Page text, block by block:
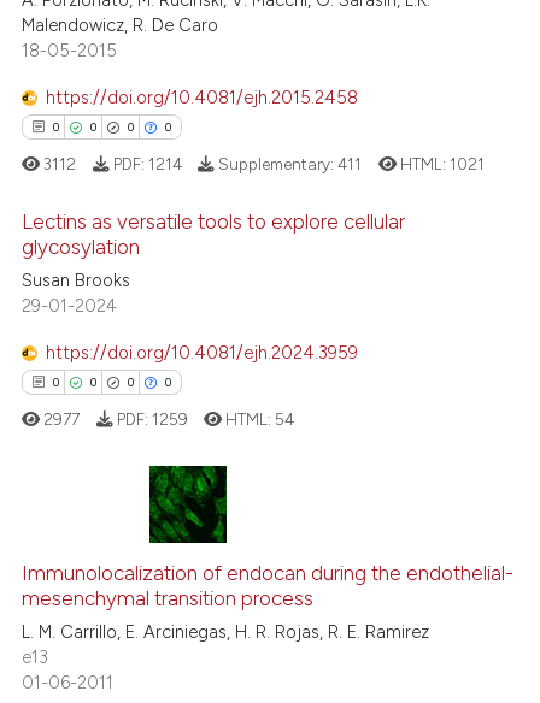
0 Contrasting
cited at
scite.ai
Scite shows how a scientific
it supports, mentions, or
Malendowicz, R. De Caro
18-05-2015
https://doi.org/10.4081/ejh.2015.2458
0 0 0 0
Citing Publications
Supporting
Mentioning
Contrasting
how this article has been
shows how a scientific paper
been cited by providing the
of the citation, a
describing whether
3112 PDF: 1214 Supplementary:411 HTML: 1021
Lectins as versatile tools to explore cellular
glycosylation
Susan Brooks
29-01-2024
https://doi.org/10.4081/ejh.2024.3959
0 0 0 0
Citing Publications
Supporting
Mentioning
Contrasting
2977 PDF: 1259 HTML: 54
Immunolocalization of endocan during the endothelial-
mesenchymal transition process
L. M. Carrillo, E. Arciniegas, H. R. Rojas, R. E. Ramirez
e13
01-06-2011